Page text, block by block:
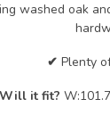
washed oak
✔ Plenty
Will it fit?